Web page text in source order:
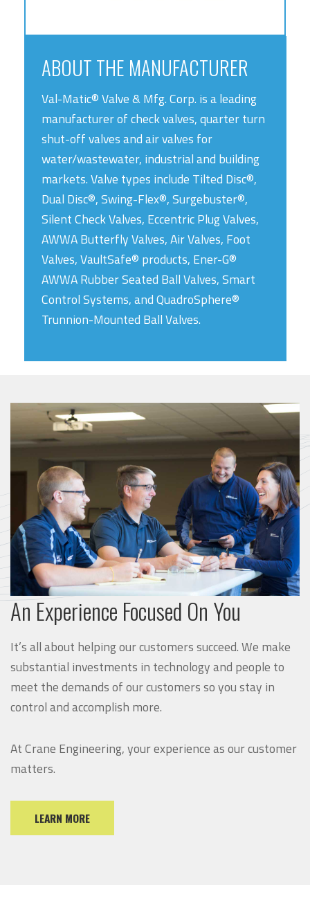
ABOUT THE MANUFACTURER
Val-Matic® Valve & Mfg. Corp. is a leading
manufacturer of check valves, quarter turn
shut-off valves and air valves for
water/wastewater, industrial and building
markets. Valve types include Tilted Disc®,
Dual Disc®, Swing-Flex®, Surgebuster®,
Silent Check Valves, Eccentric Plug Valves,
AWWA Butterfly Valves, Air Valves, Foot
Valves, VaultSafe® products, Ener-G®
AWWA Rubber Seated Ball Valves, Smart
Control Systems, and QuadroSphere®
Trunnion-Mounted Ball Valves.
An Experience Focused On You
It’s all about helping our customers succeed. We make
substantial investments in technology and people to
meet the demands of our customers so you stay in
control and accomplish more.
At Crane Engineering, your experience as our customer
matters.
LEARN MORE